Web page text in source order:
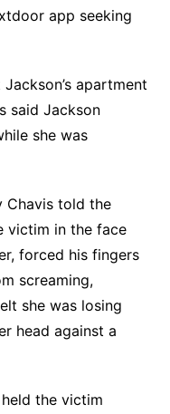
app seeking
apartment
said Jackson
she was
Chavis told the
victim in the face
forced his fingers
screaming,
she was losing
head against a
the victim